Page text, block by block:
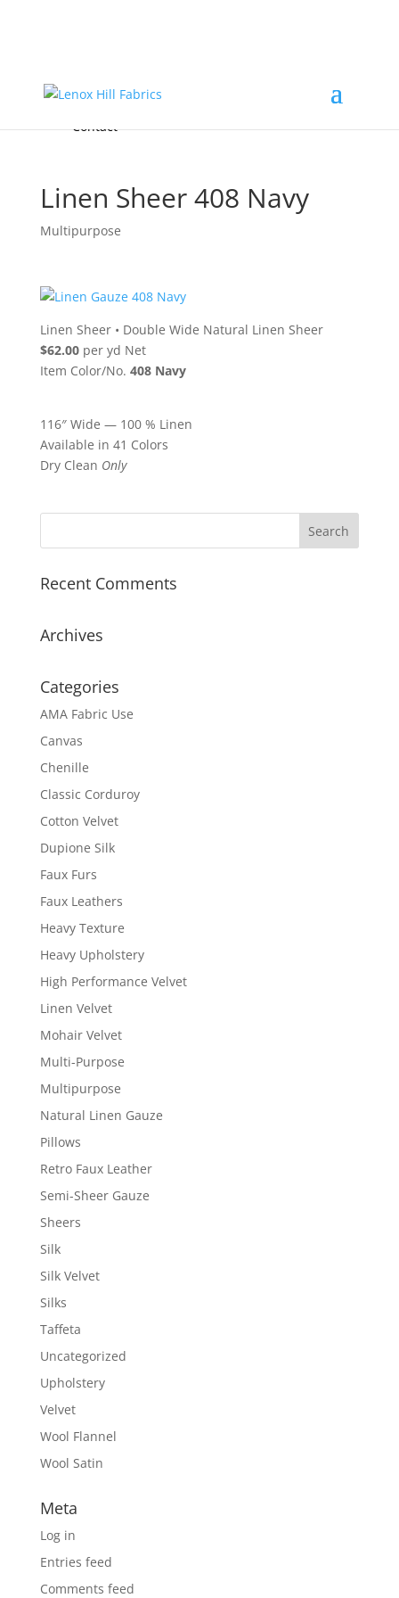
FREE Samples
Accessories & Custom Colors
About
Contact
Linen Sheer 408 Navy
Multipurpose
Linen Sheer• Double Wide Natural Linen Sheer
$62.00per yd Net
Item Color/No. 408 Navy
116″ Wide — 100 % Linen
Available in 41 Colors
Dry Clean Only
Recent Comments
Archives
Categories
AMA Fabric Use
Canvas
Chenille
Classic Corduroy
Cotton Velvet
Dupione Silk
Faux Furs
Faux Leathers
Heavy Texture
Heavy Upholstery
High Performance Velvet
Linen Velvet
Mohair Velvet
Multi-Purpose
Multipurpose
Natural Linen Gauze
Pillows
Retro Faux Leather
Semi-Sheer Gauze
Sheers
Silk
Silk Velvet
Silks
Taffeta
Uncategorized
Upholstery
Velvet
Wool Flannel
Wool Satin
Meta
Log in
Entries feed
Comments feed